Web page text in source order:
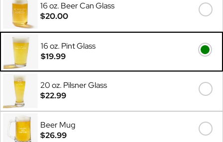
16 oz. Beer Can Glass
$20.00
16 oz. Pint Glass
$19.99
20 oz. Pilsner Glass
$22.99
Beer Mug
$26.99